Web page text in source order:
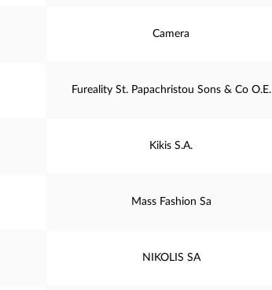
Camera
Fureality St. Papachristou Sons & Co O.E.
Kikis S.A.
Mass Fashion Sa
NIKOLIS SA